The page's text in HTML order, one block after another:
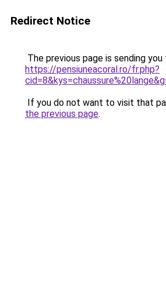
Redirect Notice
The previous page is sending you
https://pensiuneacoral.ro/fr.php?
If you do not want to visit that
the previous page.